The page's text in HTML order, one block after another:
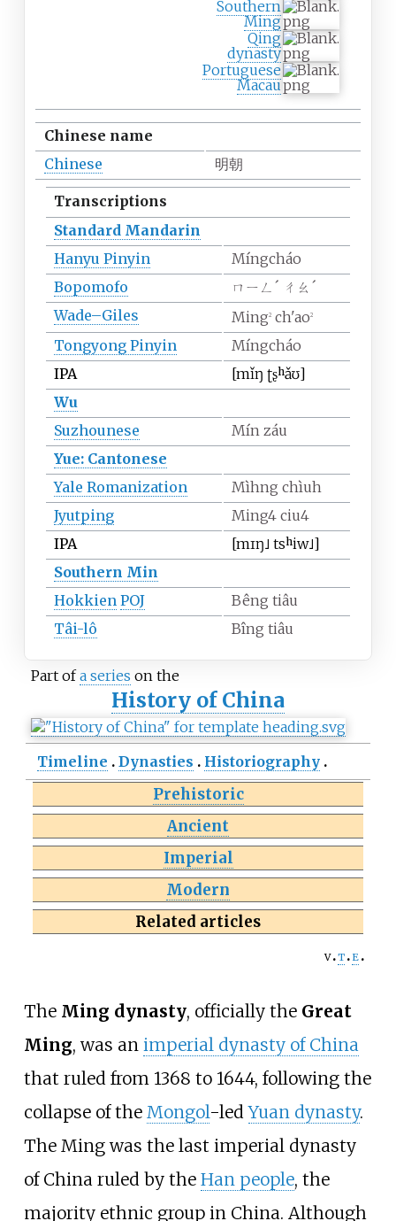
Southern
Ming
Qing
dynasty
Portuguese
Macau
Chinese name
Chinese
明朝
Transcriptions
Standard Mandarin
Hanyu Pinyin
Míngcháo
Bopomofo
ㄇㄧㄥˊ ㄔㄠˊ
Wade–Giles
Ming2 ch'ao2
Tongyong Pinyin
Míngcháo
IPA
[miŋ ʈʂʰaʊ]
Wu
Suzhounese
Mín záu
Yue: Cantonese
Yale Romanization
Mìhng chìuh
Jyutping
Ming4 ciu4
IPA
[mɪŋ˩ tsʰiw˩]
Southern Min
Hokkien POJ
Bêng tiâu
Tâi-lô
Bîng tiâu
Part ofa series on the
History of China
Timeline Dynasties Historiography
Prehistoric
Ancient
Imperial
Modern
Related articles
v t e
The Ming dynasty, officially the Great
Ming, was an imperial dynasty of China
that ruled from 1368 to 1644, following the
collapse of the Mongol-ledYuan dynasty.
The Ming was the last imperial dynasty
of China ruled by the Han people, the
majority ethnic group in China. Although